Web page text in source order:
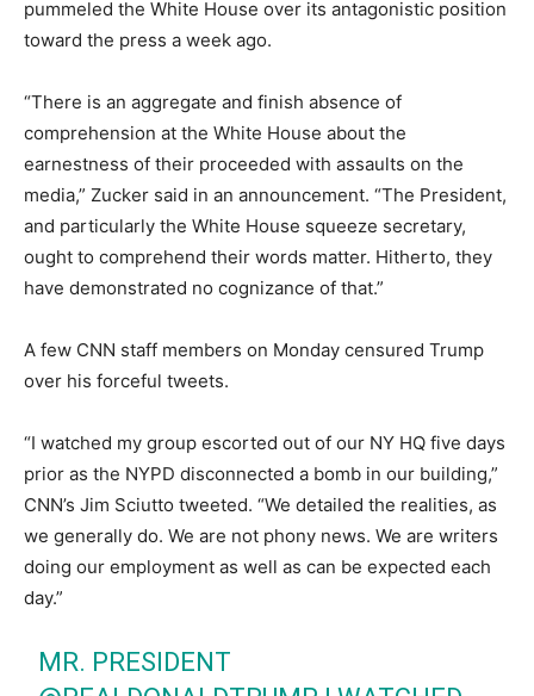
pummeled the White House over its antagonistic position
toward the press a week ago.
“There is an aggregate and finish absence of
comprehension at the White House about the
earnestness of their proceeded with assaults on the
media,” Zucker said in an announcement. “The President,
and particularly the White House squeeze secretary,
ought to comprehend their words matter. Hitherto, they
have demonstrated no cognizance of that.”
A few CNN staff members on Monday censured Trump
over his forceful tweets.
“I watched my group escorted out of our NY HQ five days
prior as the NYPD disconnected a bomb in our building,”
CNN’s Jim Sciutto tweeted. “We detailed the realities, as
we generally do. We are not phony news. We are writers
doing our employment as well as can be expected each
day.”
MR. PRESIDENT